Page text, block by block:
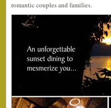
romantic couples and families.